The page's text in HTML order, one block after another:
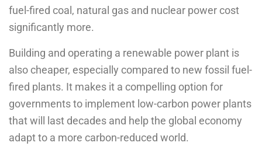
fuel-fired coal, natural gas and nuclear power cost
significantly more.
Building and operating a renewable power plant is
also cheaper, especially compared to new fossil fuel-
fired plants. It makes it a compelling option for
governments to implement low-carbon power plants
that will last decades and help the global economy
adapt to a more carbon-reduced world.